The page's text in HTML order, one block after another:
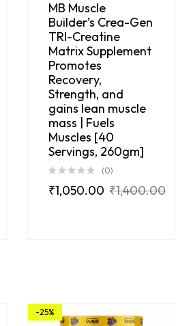
MB Muscle
Builder’s Crea-Gen
TRI-Creatine
Matrix Supplement
Promotes
Recovery,
Strength, and
gains lean muscle
mass | Fuels
Muscles [40
Servings, 260gm]
(0)
₹1,400.00
₹1,050.00
-25%